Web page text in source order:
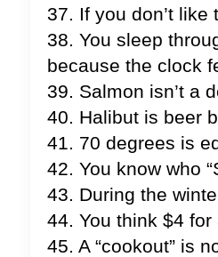
37. If you don’t
38. You sleep
because the clock
39. Salmon isn’t a
40. Halibut is beer
41. 70 degrees is
42. You know who
43. During the
44. You think $4
45. A “cookout” is